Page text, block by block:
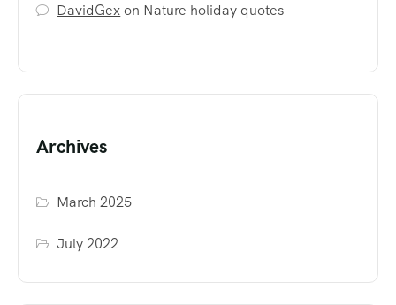
DavidGexon Nature holiday quotes
Archives
March 2025
July 2022